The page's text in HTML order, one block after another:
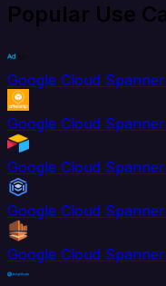
Popular Use
Google Cloud
Google Cloud
Google Cloud
Google Cloud
Google Cloud